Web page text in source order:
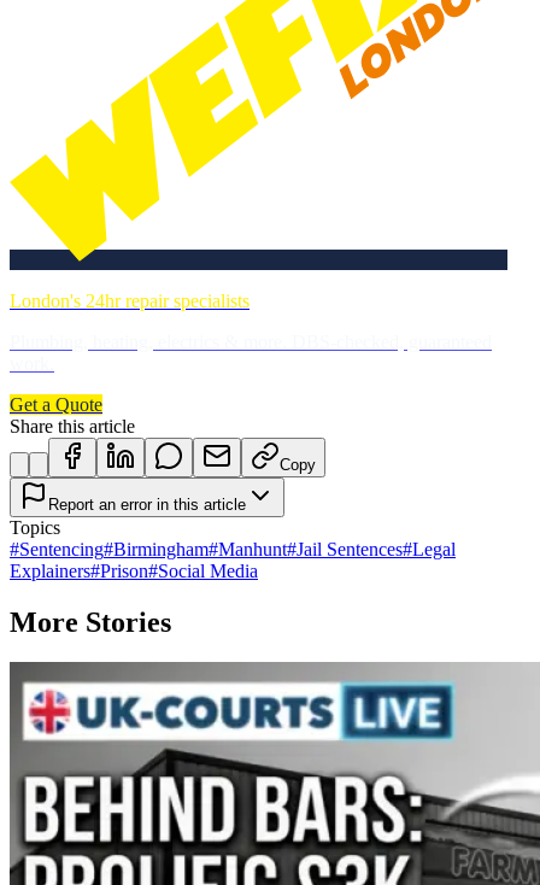
London's 24hr repair specialists
Get a Quote
Share this article
Copy
Report an error in this article
Topics
#Sentencing#Birmingham#Manhunt#Jail Sentences#Legal
Explainers#Prison#Social Media
More Stories